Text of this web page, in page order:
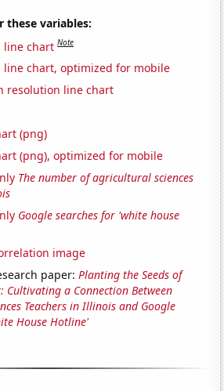
these variables:
line chart Note
line chart, optimized for mobile
resolution line chart
(png)
(png), optimized for mobile
The number of agricultural sciences
Google searches for 'white house
image
paper:Planting the Seeds of
Cultivating a Connection Between
Teachers in Illinois and Google
House Hotline'